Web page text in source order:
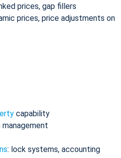
prices, gap fillers
prices, price adjustments on
capability
: lock systems, accounting